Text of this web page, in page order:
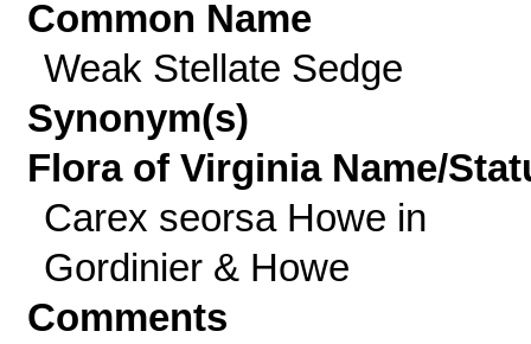
Common Name
Weak Stellate Sedge
Synonym(s)
Flora of Virginia Name/
Carex seorsa Howe in
Gordinier & Howe
Comments